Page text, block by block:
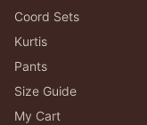
Coord Sets
Kurtis
Pants
Size Guide
My Cart